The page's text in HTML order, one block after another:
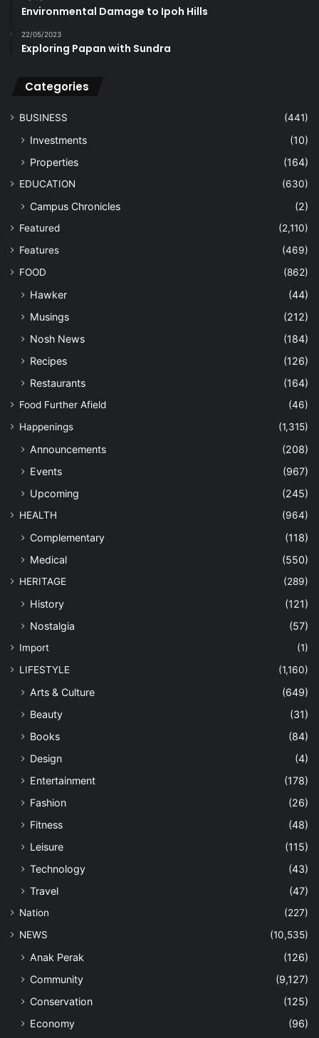
Environmental Damage to Ipoh Hills
22/05/2023
Exploring Papan with Sundra
Categories
BUSINESS (441)
Investments
(10)
Properties
(164)
EDUCATION (630)
Campus Chronicles (2)
Featured
(2,110)
Features
(469)
FOOD
(862)
Hawker
(44)
Musings
(212)
Nosh News
(184)
Recipes
(126)
Restaurants
(164)
Food Further Afield
(46)
Happenings
(1,315)
Announcements
(208)
Events
(967)
Upcoming
(245)
HEALTH (964)
Complementary
(118)
Medical
(550)
HERITAGE (289)
History
(121)
Nostalgia
(57)
Import
(1)
LIFESTYLE
(1,160)
Arts & Culture
(649)
Beauty
(31)
Books
(84)
Design
(4)
Entertainment
(178)
Fashion
(26)
Fitness
(48)
Leisure
(115)
Technology
(43)
Travel
(47)
Nation
(227)
NEWS
(10,535)
Anak Perak
(126)
Community
(9,127)
Conservation
(125)
Economy
(96)